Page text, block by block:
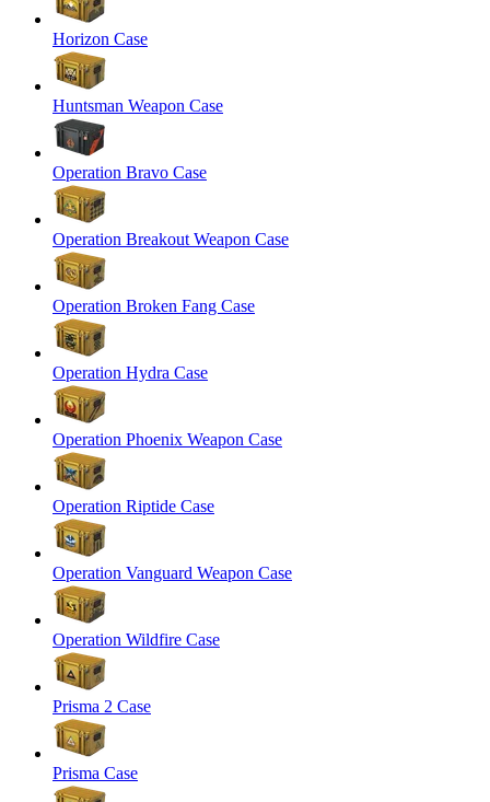
Horizon Case
Huntsman Weapon Case
Operation Bravo Case
Operation Breakout Weapon Case
Operation Broken Fang Case
Operation Hydra Case
Operation Phoenix Weapon Case
Operation Riptide Case
Operation Vanguard Weapon Case
Operation Wildfire Case
Prisma 2 Case
Prisma Case